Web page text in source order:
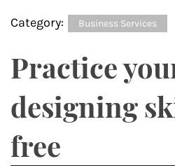
Category: Business Services
Practice
designing
free